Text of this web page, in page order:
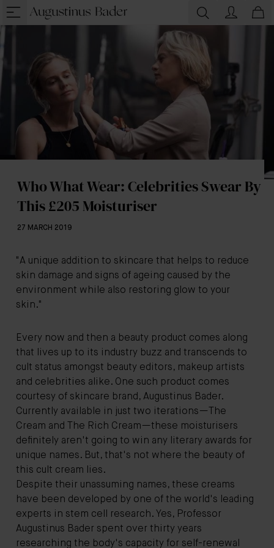
Who What Wear: Celebrities Swear By
This £205 Moisturiser
27 MARCH 2019
"A unique addition to skincare that helps to reduce
skin damage and signs of ageing caused by the
environment while also restoring glow to your
skin."
Every now and then a beauty product comes along
that lives up to its industry buzz and transcends to
cult status amongst beauty editors, makeup artists
and celebrities alike. One such product comes
courtesy of skincare brand, Augustinus Bader.
Currently available in just two iterations—The
Cream and The Rich Cream—these moisturisers
definitely aren't going to win any literary awards for
unique names. But, that's not where the beauty of
this cult cream lies.
Despite their unassuming names, these creams
have been developed by one of the world's leading
experts in stem cell research. Yes, Professor
Augustinus Bader spent over thirty years
researching the body's capacity for self-renewal